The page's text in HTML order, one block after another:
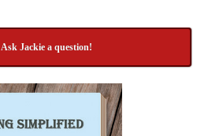
Ask Jackie a question!